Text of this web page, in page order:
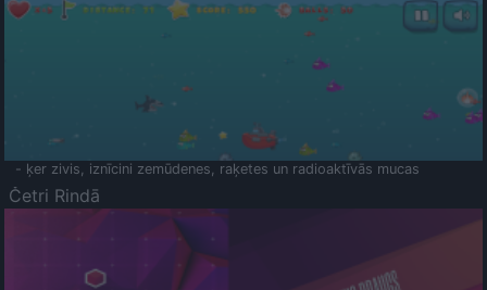
- ķer zivis, iznīcini zemūdenes, raķetes un radioaktīvās mucas
Četri Rindā